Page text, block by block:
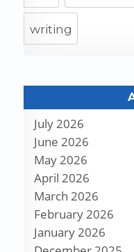
writing
July 2026
June 2026
May 2026
April 2026
March 2026
February 2026
January 2026